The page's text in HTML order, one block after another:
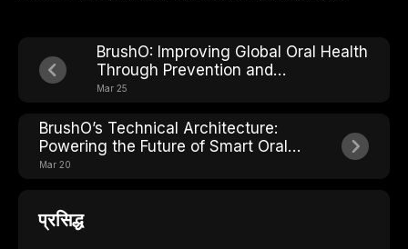
BrushO: Improving Global Oral Health
Through Prevention and
Accessibility
Mar 25
BrushO’s Technical Architecture:
Powering the Future of Smart Oral
Health
Mar 20
प्रसिद्ध